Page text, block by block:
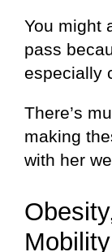
You might
pass
especially
There’s
making
with her
Mobility